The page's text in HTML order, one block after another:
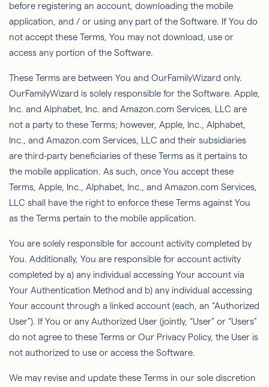
before registering an account, downloading the mobile
application, and / or using any part of the Software. If You do
not accept these Terms, You may not download, use or
access any portion of the Software.
These Terms are between You and OurFamilyWizard only.
OurFamilyWizard is solely responsible for the Software. Apple,
Inc. and Alphabet, Inc. and Amazon.com Services, LLC are
not a party to these Terms; however, Apple, Inc., Alphabet,
Inc., and Amazon.com Services, LLC and their subsidiaries
are third-party beneﬁciaries of these Terms as it pertains to
the mobile application. As such, once You accept these
Terms, Apple, Inc., Alphabet, Inc., and Amazon.com Services,
LLC shall have the right to enforce these Terms against You
as the Terms pertain to the mobile application.
You are solely responsible for account activity completed by
You. Additionally, You are responsible for account activity
completed by a) any individual accessing Your account via
Your Authentication Method and b) any individual accessing
Your account through a linked account (each, an “Authorized
User”). If You or any Authorized User (jointly, “User” or “Users”
do not agree to these Terms or Our Privacy Policy, the User is
not authorized to use or access the Software.
We may revise and update these Terms in our sole discretion